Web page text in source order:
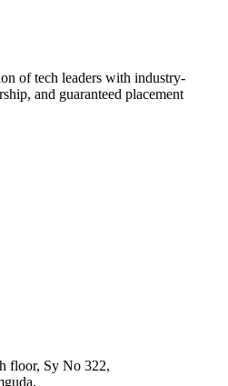
of tech leaders with industry-
and guaranteed placement
floor, Sy No 322,